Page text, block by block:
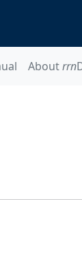
Aboutrrn